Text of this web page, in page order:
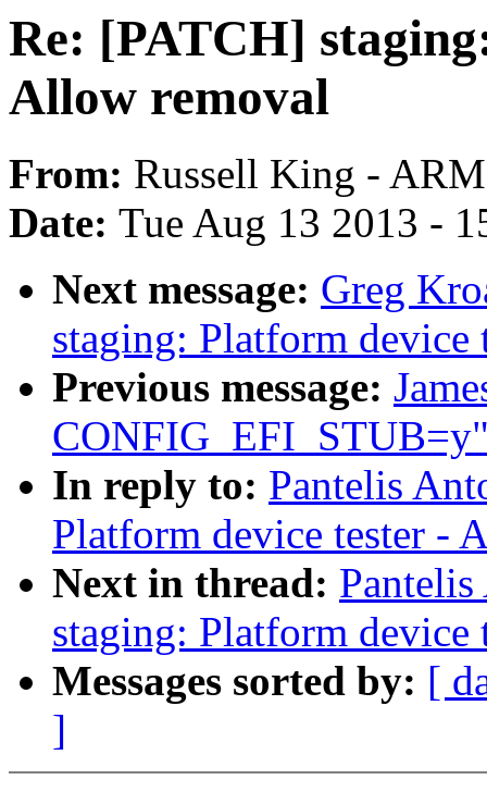
Re: [PATCH]
Allow removal
From: Russell King -
Date: Tue Aug 13 2013 -
Next message: Greg
staging: Platform
Previous message:
In reply to: Pantelis
Platform device tester -
Next in thread:
staging: Platform
Messages sorted by: [
]